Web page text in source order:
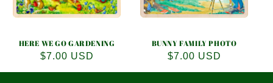
HERE WE GO GARDENING
Regular
price
$7.00 USD
BUNNY FAMILY PHOTO
Regular
price
$7.00 USD